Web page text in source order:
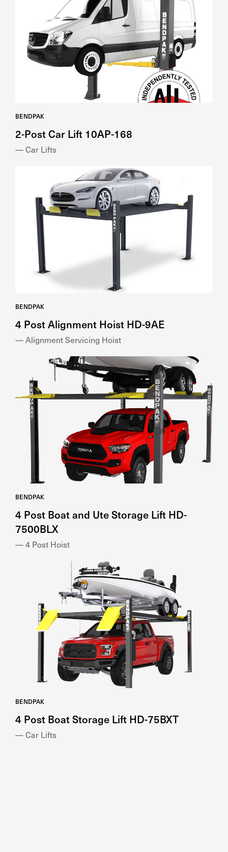
2-Post Car Lift 10AP-168
— Car Lifts
4 Post Alignment Hoist HD-9AE
— Alignment Servicing Hoist
BENDPAK
4 Post Boat and Ute Storage Lift HD-
7500BLX
— 4 Post Hoist
4 Post Boat Storage Lift HD-75BXT
— Car Lifts